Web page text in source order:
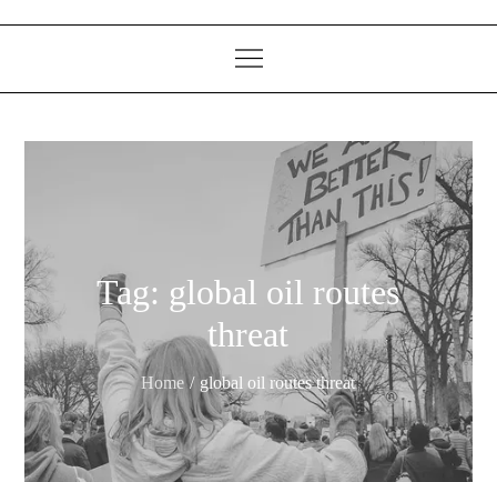
Tag: global oil routes
threat
Home global oil routes threat